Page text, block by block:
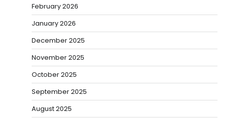
February 2026
January 2026
December 2025
November 2025
October 2025
September 2025
August 2025